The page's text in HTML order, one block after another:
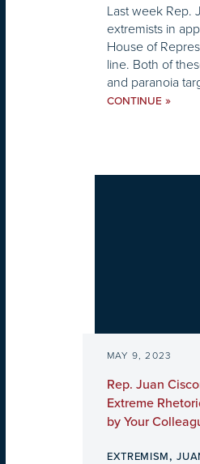
Last week Rep.
extremists in
House of
line. Both of
and paranoia
CONTINUE »
MAY 9, 2023
Rep. Juan
Extreme
by Your
EXTREMISM,